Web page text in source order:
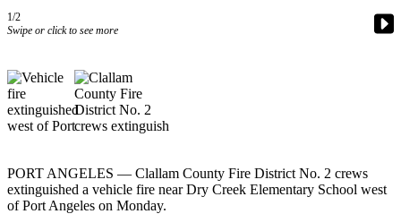
Best of
Clallam
County
Jefferson
County
1/2
Swipe or click to see more
PORT ANGELES — Clallam County Fire District No. 2 crews
extinguished a vehicle fire near Dry Creek Elementary School west
of Port Angeles on Monday.